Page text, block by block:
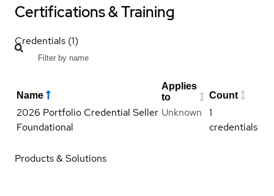
Certifications & Training
Credentials (1)
Name
Applies
to
Count
2026 Portfolio Credential Seller
Foundational
Unknown
1
credentials
Products & Solutions